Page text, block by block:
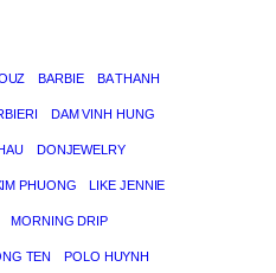
BARBIE BA THANH
DAM VINH HUNG
DONJEWELRY
PHUONG LIKE JENNIE
MORNING DRIP
TEN POLO HUYNH